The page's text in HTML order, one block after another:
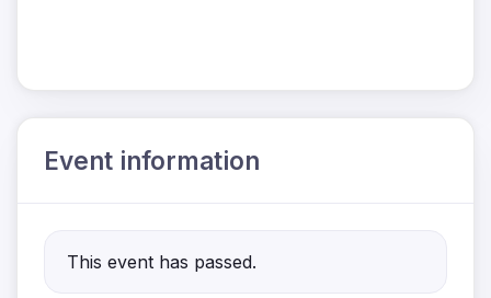
Event information
This event has passed.